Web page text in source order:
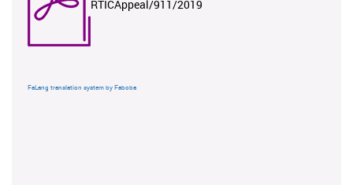
RTICAppeal/911/2019
FaLang translation system by Faboba